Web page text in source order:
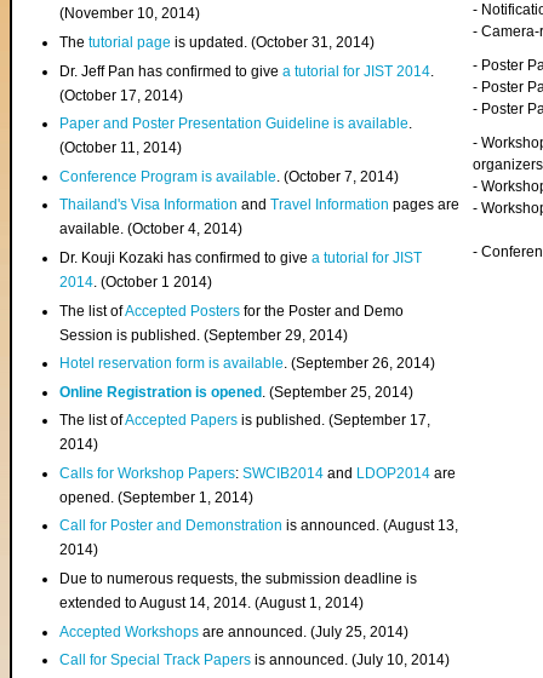
(November 10, 2014)
Thetutorial page is updated. (October 31, 2014)
Dr. Jeff Pan has confirmed to givea tutorial for JIST 2014
(October 17, 2014)
Paper and Poster Presentation Guideline is available.
(October 11, 2014)
Conference Program is available . (October 7, 2014)
Thailand's Visa InformationandTravel Information pages are
available. (October 4, 2014)
Dr. Kouji Kozaki has confirmed to givea tutorial for JIST
2014. (October 1 2014)
The list ofAccepted Posters for the Poster and Demo
Session is published. (September 29, 2014)
Hotel reservation form is available. (September 26, 2014)
Online Registration is opened . (September 25, 2014)
The list ofAccepted Papers is published. (September 17,
2014)
Calls for Workshop Papers:SWCIB2014 and LDOP2014 are
opened. (September 1, 2014)
Call for Poster and Demonstration is announced. (August 13,
2014)
Due to numerous requests, the submission deadline is
extended to August 14, 2014. (August 1, 2014)
Accepted Workshops are announced. (July 25, 2014)
Call for Special Track Papers is announced. (July 10, 2014)
-
-
- Poster
- Poster
- Poster
-
organizers
-
-
-